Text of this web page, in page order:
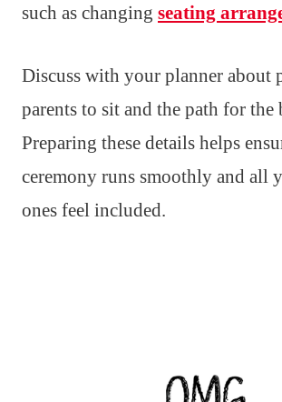
such as changing seating
Discuss with your planner about
parents to sit and the path for the
Preparing these details helps
ceremony runs smoothly and all
ones feel included.